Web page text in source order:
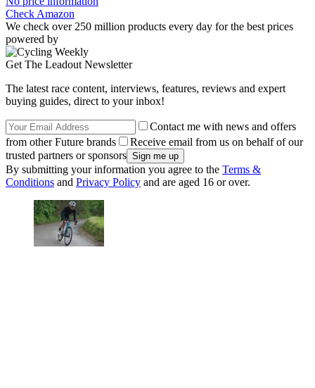
Check Amazon
We check over 250 million products every day for the best prices
powered by
Get The Leadout Newsletter
The latest race content, interviews, features, reviews and expert
buying guides, direct to your inbox!
Contact me with news and offers
from other Future brands
Receive email from us on behalf of our
trusted partners or sponsors
By submitting your information you agree to the Terms &
Conditions and Privacy Policy and are aged 16 or over.